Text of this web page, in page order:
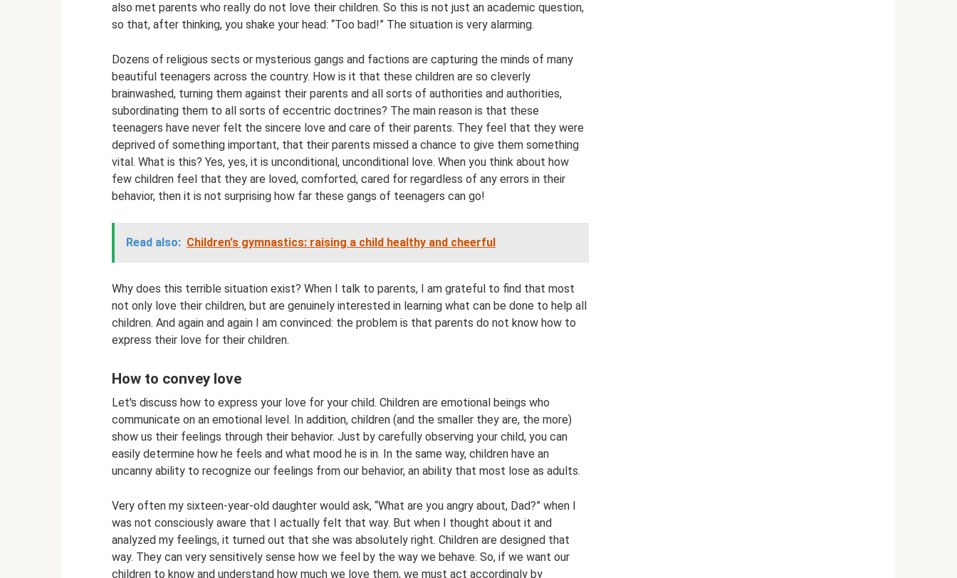
also met parents who really do not love their children. So this is not just an academic question,
so that, after thinking, you shake your head: “Too bad!” The situation is very alarming.
Dozens of religious sects or mysterious gangs and factions are capturing the minds of many
beautiful teenagers across the country. How is it that these children are so cleverly
brainwashed, turning them against their parents and all sorts of authorities and authorities,
subordinating them to all sorts of eccentric doctrines? The main reason is that these
teenagers have never felt the sincere love and care of their parents. They feel that they were
deprived of something important, that their parents missed a chance to give them something
vital. What is this? Yes, yes, it is unconditional, unconditional love. When you think about how
few children feel that they are loved, comforted, cared for regardless of any errors in their
behavior, then it is not surprising how far these gangs of teenagers can go!
Read also: Children's gymnastics: raising a child healthy and cheerful
Why does this terrible situation exist? When I talk to parents, I am grateful to find that most
not only love their children, but are genuinely interested in learning what can be done to help all
children. And again and again I am convinced: the problem is that parents do not know how to
express their love for their children.
How to convey love
Let's discuss how to express your love for your child. Children are emotional beings who
communicate on an emotional level. In addition, children (and the smaller they are, the more)
show us their feelings through their behavior. Just by carefully observing your child, you can
easily determine how he feels and what mood he is in. In the same way, children have an
uncanny ability to recognize our feelings from our behavior, an ability that most lose as adults.
Very often my sixteen-year-old daughter would ask, “What are you angry about, Dad?” when I
was not consciously aware that I actually felt that way. But when I thought about it and
analyzed my feelings, it turned out that she was absolutely right. Children are designed that
way. They can very sensitively sense how we feel by the way we behave. So, if we want our
children to know and understand how much we love them, we must act accordingly by